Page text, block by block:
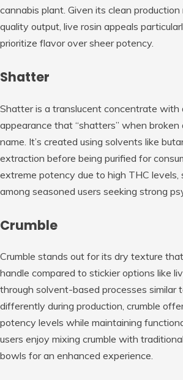
cannabis plant. Given its clean
quality output, live rosin appeals
prioritize flavor over sheer potency.
Shatter
Shatter is a translucent concentrate with
appearance that “shatters” when
name. It’s created using solvents like
extraction before being purified for
extreme potency due to high THC levels,
among seasoned users seeking strong
Crumble
Crumble stands out for its dry texture
handle compared to stickier options like
through solvent-based processes similar
differently during production, crumble
potency levels while maintaining
users enjoy mixing crumble with
bowls for an enhanced experience.